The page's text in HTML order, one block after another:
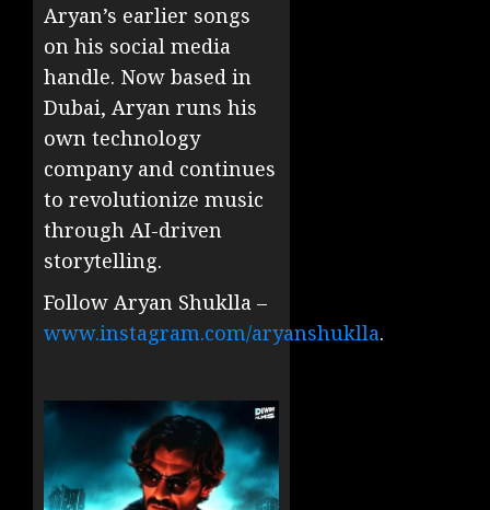
Aryan’s earlier songs
on his social media
handle. Now based in
Dubai, Aryan runs his
own technology
company and continues
to revolutionize music
through AI-driven
storytelling.
Follow Aryan Shuklla –
www.instagram.com/aryanshuklla.